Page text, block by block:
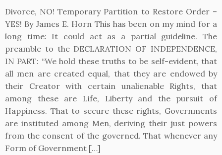
Divorce, NO! Temporary Partition to Restore Order –
YES! By James E. Horn This has been on my mind for a
long time: It could act as a partial guideline. The
preamble to the DECLARATION OF INDEPENDENCE,
IN PART: “We hold these truths to be self-evident, that
all men are created equal, that they are endowed by
their Creator with certain unalienable Rights, that
among these are Life, Liberty and the pursuit of
Happiness. That to secure these rights, Governments
are instituted among Men, deriving their just powers
from the consent of the governed. That whenever any
Form of Government […]